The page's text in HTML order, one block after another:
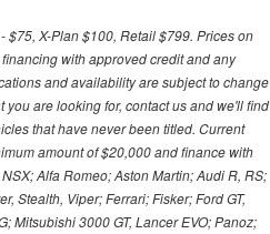
$75, X-Plan $100, Retail $799. Prices on
with approved credit and any
and availability are subject to change
are looking for, contact us and we'll find
that have never been titled. Current
amount of $20,000 and finance with
Alfa Romeo; Aston Martin; Audi R, RS;
Stealth, Viper; Ferrari; Fisker; Ford GT,
Mitsubishi 3000 GT, Lancer EVO; Panoz;